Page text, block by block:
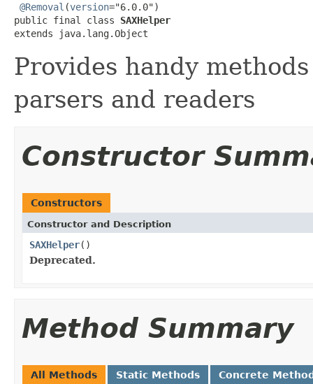
@Removal (version="6.0.0")
public final class SAXHelper
extends java.lang.Object
Provides handy
parsers and readers
Constructor
Constructors
Constructor and Description
SAXHelper()
Deprecated.
Method Summary
All Methods Static Methods Concrete